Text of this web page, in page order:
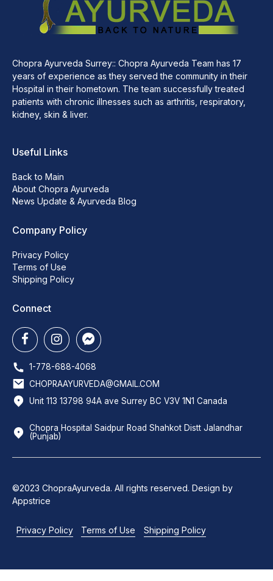
Chopra Ayurveda Surrey:: Chopra Ayurveda Team has 17
years of experience as they served the community in their
Hospital in their hometown. The team successfully treated
patients with chronic illnesses such as arthritis, respiratory,
kidney, skin & liver.
Useful Links
Back to Main
About Chopra Ayurveda
News Update & Ayurveda Blog
Company Policy
Privacy Policy
Terms of Use
Shipping Policy
Connect
1-778-688-4068
CHOPRAAYURVEDA@GMAIL.COM
Unit 113 13798 94A ave Surrey BC V3V 1N1 Canada
Chopra Hospital Saidpur Road Shahkot Distt Jalandhar
(Punjab)
©2023 ChopraAyurveda. All rights reserved. Design by
Appstrice
Privacy Policy Terms of Use Shipping Policy